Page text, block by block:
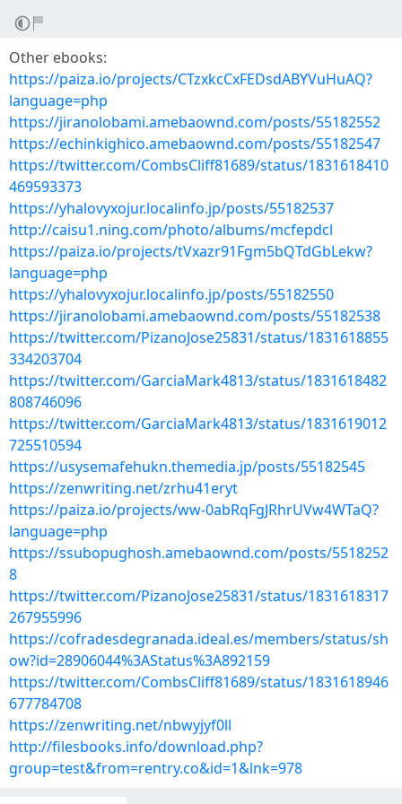
Other ebooks:
https://paiza.io/projects/CTzxkcCxFEDsdABYVuHuAQ?
language=php
https://jiranolobami.amebaownd.com/posts/55182552
https://echinkighico.amebaownd.com/posts/55182547
https://twitter.com/CombsCliff81689/status/1831618410
469593373
https://yhalovyxojur.localinfo.jp/posts/55182537
http://caisu1.ning.com/photo/albums/mcfepdcl
https://paiza.io/projects/tVxazr91Fgm5bQTdGbLekw?
language=php
https://yhalovyxojur.localinfo.jp/posts/55182550
https://jiranolobami.amebaownd.com/posts/55182538
https://twitter.com/PizanoJose25831/status/1831618855
334203704
https://twitter.com/GarciaMark4813/status/1831618482
808746096
https://twitter.com/GarciaMark4813/status/1831619012
725510594
https://usysemafehukn.themedia.jp/posts/55182545
https://zenwriting.net/zrhu41eryt
https://paiza.io/projects/ww-0abRqFgJRhrUVw4WTaQ?
language=php
https://ssubopughosh.amebaownd.com/posts/5518252
8
https://twitter.com/PizanoJose25831/status/1831618317
267955996
https://cofradesdegranada.ideal.es/members/status/sh
ow?id=28906044%3AStatus%3A892159
https://twitter.com/CombsCliff81689/status/1831618946
677784708
https://zenwriting.net/nbwyjyf0ll
http://filesbooks.info/download.php?
group=test&from=rentry.co&id=1&lnk=978